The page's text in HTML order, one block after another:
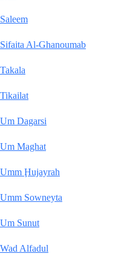
Saleem
Sifaita Al-Ghanoumab
Takala
Tikailat
Um Dagarsi
Um Maghat
Umm Ḩujayrah
Umm Sowneyta
Um Sunut
Wad Alfadul